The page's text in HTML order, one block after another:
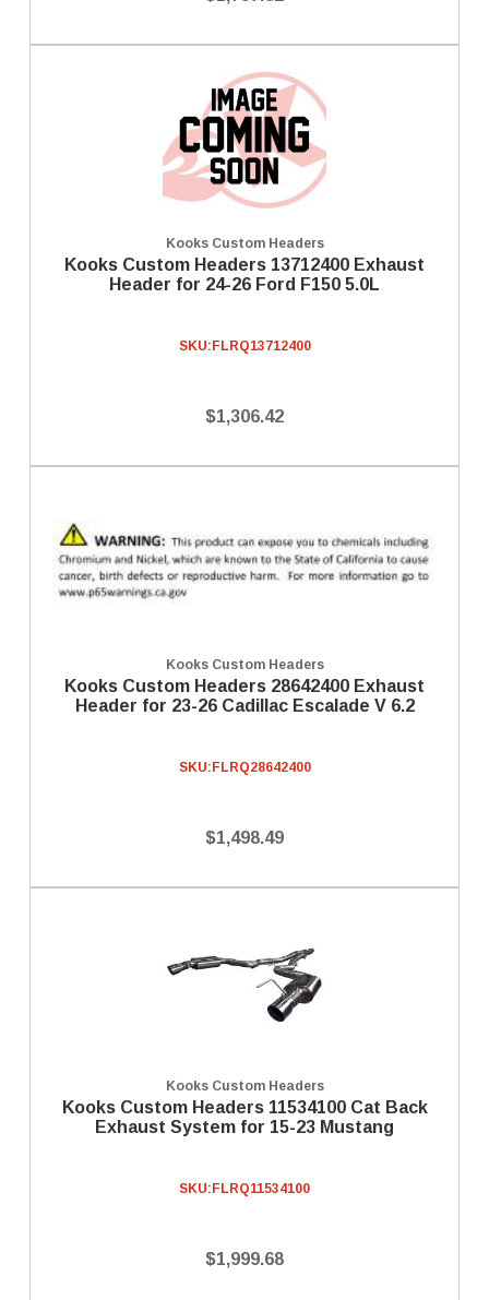
Kooks Custom Headers
Kooks Custom Headers 13712400 Exhaust
Header for 24-26 Ford F150 5.0L
SKU: FLRQ13712400
$1,306.42
Kooks Custom Headers
Kooks Custom Headers 28642400 Exhaust
Header for 23-26 Cadillac Escalade V 6.2
SKU: FLRQ28642400
$1,498.49
Kooks Custom Headers
Kooks Custom Headers 11534100 Cat Back
Exhaust System for 15-23 Mustang
SKU: FLRQ11534100
$1,999.68